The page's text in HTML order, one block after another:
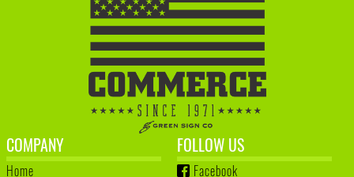
COMPANY
Home
FOLLOW US
Facebook